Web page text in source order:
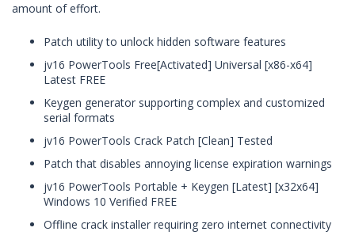
amount of effort.
Patch utility to unlock hidden software features
jv16 PowerTools Free[Activated] Universal [x86-x64]
Latest FREE
Keygen generator supporting complex and customized
serial formats
jv16 PowerTools Crack Patch [Clean] Tested
Patch that disables annoying license expiration warnings
jv16 PowerTools Portable + Keygen [Latest] [x32x64]
Windows 10 Verified FREE
Offline crack installer requiring zero internet connectivity